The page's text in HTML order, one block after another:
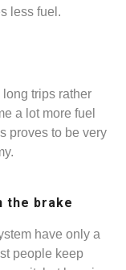
less fuel.
long trips rather
a lot more fuel
proves to be very
the brake
have only a
people keep